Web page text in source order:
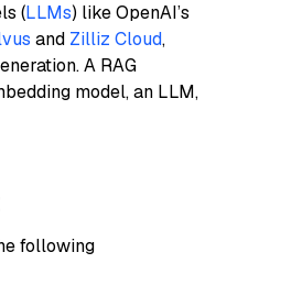
(LLMs) like OpenAI’s
and Zilliz Cloud,
A RAG
model, an LLM,
following